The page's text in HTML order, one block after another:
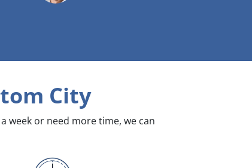
City
week or need more time, we can